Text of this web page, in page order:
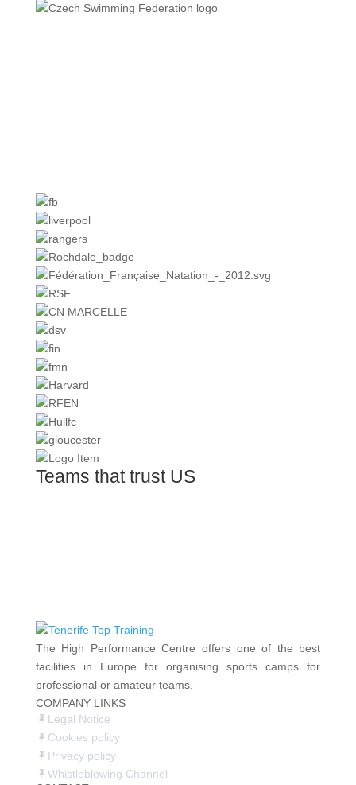
Teams that trust US
The High Performance Centre offers one of the best
facilities in Europe for organising sports camps for
professional or amateur teams.
COMPANY LINKS
Legal Notice
Cookies policy
Privacy policy
Whistleblowing Channel